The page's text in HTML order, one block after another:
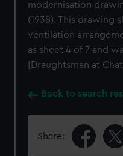
modernisation
(1938). This drawing
ventilation
as sheet 4 of 7 and
[Draughtsman at
Back to search
Share: